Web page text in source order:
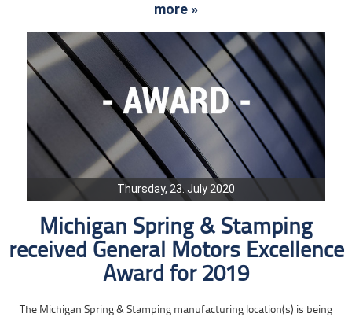
more »
Thursday, 23. July 2020
Michigan Spring & Stamping
received General Motors Excellence
Award for 2019
The Michigan Spring & Stamping manufacturing location(s) is being